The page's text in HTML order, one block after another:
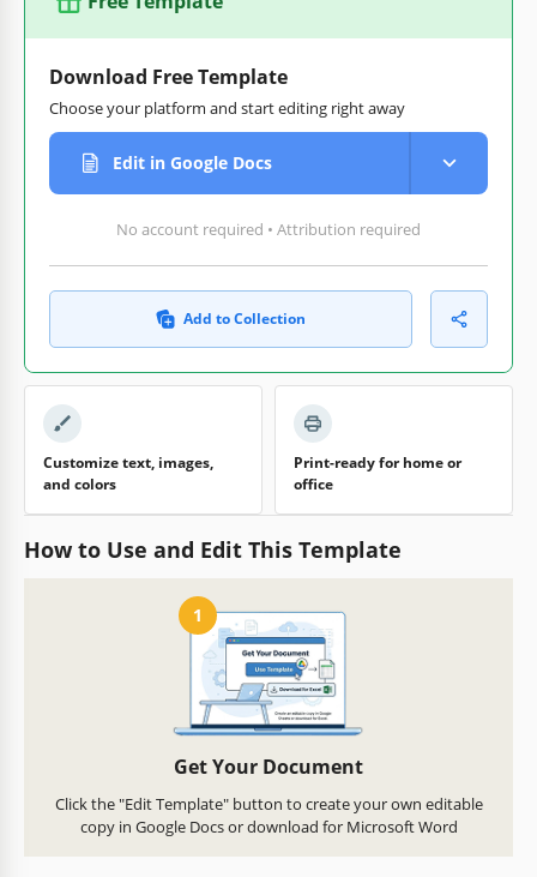
Download Free Template
Choose your platform and start editing right away
Edit in Google Docs
No account required • Attribution required
Add to Collection
Customize text, images,
and colors
Print-ready for home or
office
How to Use and Edit This Template
1
Get Your Document
Click the "Edit Template" button to create your own editable
copy in Google Docs or download for Microsoft Word